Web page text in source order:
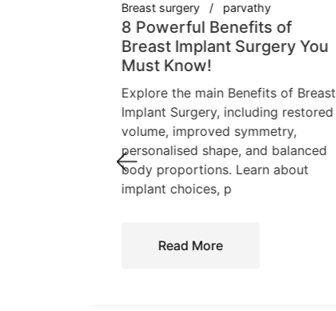
Breast surgery parvathy
8 Powerful Benefits of
Breast Implant Surgery You
Must Know!
Explore the main Benefits of Breast
Implant Surgery, including restored
volume, improved symmetry,
personalised shape, and balanced
body proportions. Learn about
implant choices, p
Read More